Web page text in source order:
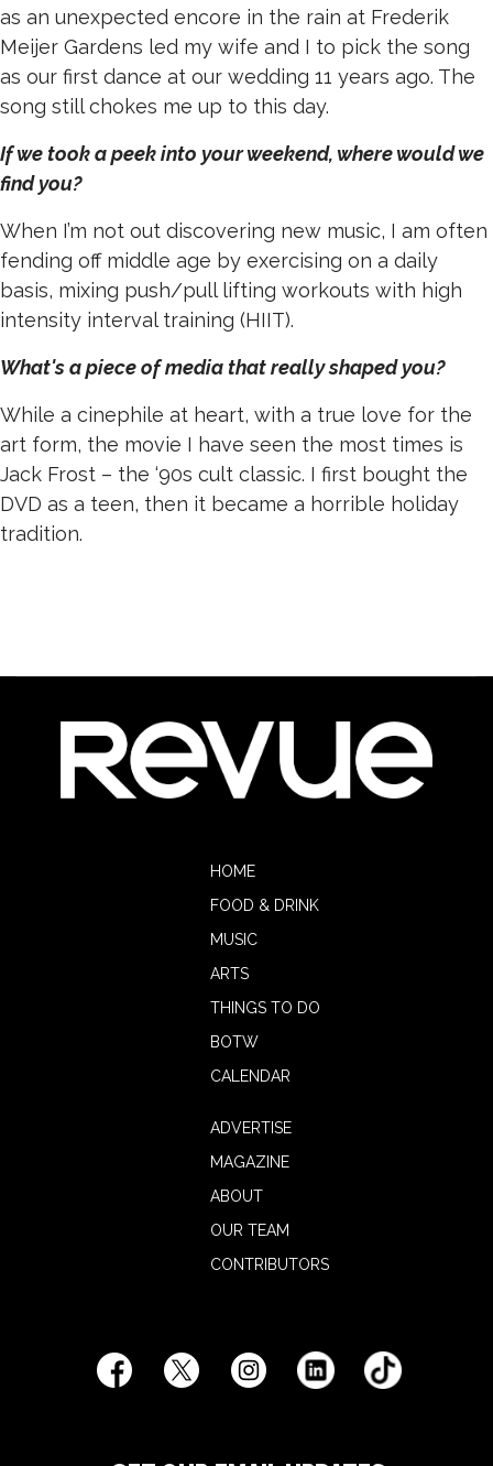
as an unexpected encore in the rain at Frederik
Meijer Gardens led my wife and I to pick the song
as our first dance at our wedding 11 years ago. The
song still chokes me up to this day.
If we took a peek into your weekend, where would we
find you?
When I’m not out discovering new music, I am often
fending off middle age by exercising on a daily
basis, mixing push/pull lifting workouts with high
intensity interval training (HIIT).
What's a piece of media that really shaped you?
While a cinephile at heart, with a true love for the
art form, the movie I have seen the most times is
Jack Frost – the ‘90s cult classic. I first bought the
DVD as a teen, then it became a horrible holiday
tradition.
HOME
FOOD & DRINK
MUSIC
ARTS
THINGS TO DO
BOTW
CALENDAR
ADVERTISE
MAGAZINE
ABOUT
OUR TEAM
CONTRIBUTORS